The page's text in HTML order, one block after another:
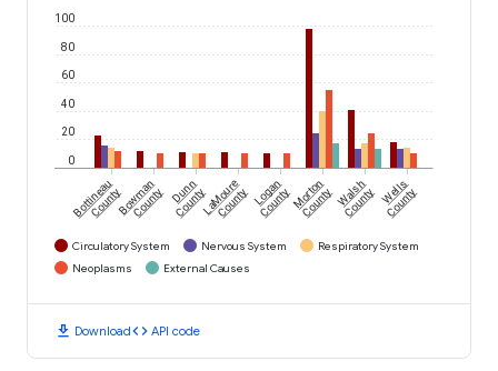
0
20
40
60
80
100
Bottineau
CountyBowman
County Dunn
CountyLaMoure
CountyLogan
CountyMorton
CountyWalsh
CountyWells
County
Circulatory System Nervous System
Respiratory System
Neoplasms
External Causes
download Downloadcode API code